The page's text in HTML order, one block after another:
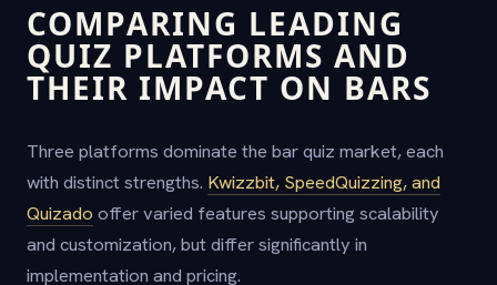
COMPARING LEADING
QUIZ PLATFORMS AND
THEIR IMPACT ON BARS
Three platforms dominate the bar quiz market, each
with distinct strengths. Kwizzbit, SpeedQuizzing, and
Quizado offer varied features supporting scalability
and customization, but differ significantly in
implementation and pricing.